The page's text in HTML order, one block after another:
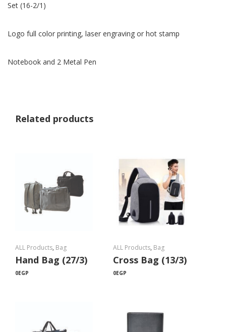
Set (16-2/1)
Logo full color printing, laser engraving or hot stamp
Notebook and 2 Metal Pen
Related products
ALL Products, Bag
Hand Bag (27/3)
0EGP
ALL Products, Bag
Cross Bag (13/3)
0EGP